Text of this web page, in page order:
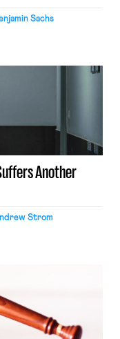
Sachs
Another
Strom